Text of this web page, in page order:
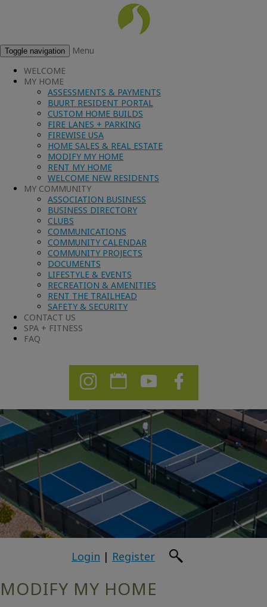
Toggle navigation
Menu
WELCOME
MY HOME
ASSESSMENTS & PAYMENTS
BUURT RESIDENT PORTAL
CUSTOM HOME BUILDS
FIRE LANES + PARKING
FIREWISE USA
HOME SALES & REAL ESTATE
MODIFY MY HOME
RENT MY HOME
WELCOME NEW RESIDENTS
MY COMMUNITY
ASSOCIATION BUSINESS
BUSINESS DIRECTORY
CLUBS
COMMUNICATIONS
COMMUNITY CALENDAR
COMMUNITY PROJECTS
DOCUMENTS
LIFESTYLE & EVENTS
RECREATION & AMENITIES
RENT THE TRAILHEAD
SAFETY & SECURITY
CONTACT US
SPA + FITNESS
FAQ
Login | Register
MODIFY MY HOME